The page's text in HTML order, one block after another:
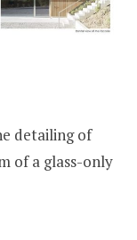
detailing of
of a glass-only